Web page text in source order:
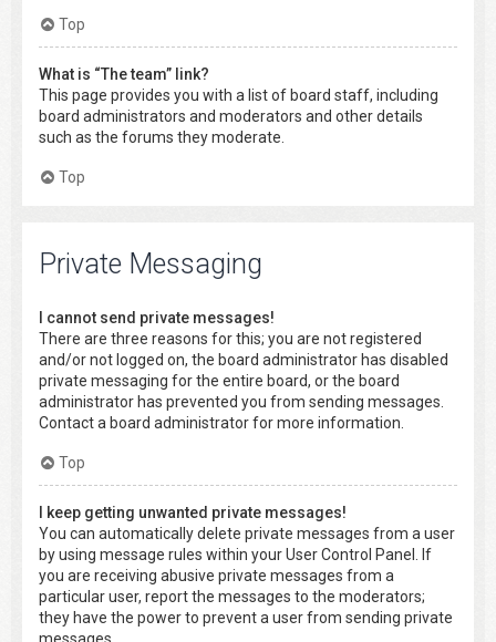
Top
What is “The team” link?
This page provides you with a list of board staff, including
board administrators and moderators and other details
such as the forums they moderate.
Top
Private Messaging
I cannot send private messages!
There are three reasons for this; you are not registered
and/or not logged on, the board administrator has disabled
private messaging for the entire board, or the board
administrator has prevented you from sending messages.
Contact a board administrator for more information.
Top
I keep getting unwanted private messages!
You can automatically delete private messages from a user
by using message rules within your User Control Panel. If
you are receiving abusive private messages from a
particular user, report the messages to the moderators;
they have the power to prevent a user from sending private
messages.